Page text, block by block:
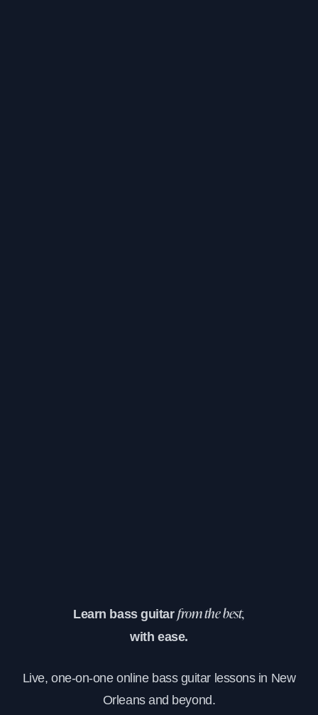
Learn bass guitarfrom the best,
with ease.
Live, one-on-one online bass guitar lessons in New
Orleans and beyond.